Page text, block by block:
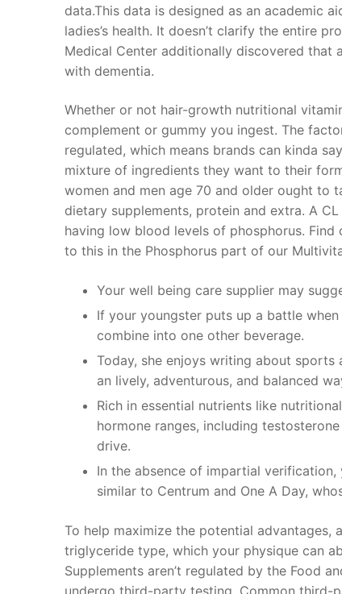
data.This data is designed as an academic
ladies’s health. It doesn’t clarify the entire
Medical Center additionally discovered that
with dementia.
Whether or not hair-growth nutritional
complement or gummy you ingest. The
regulated, which means brands can kinda
mixture of ingredients they want to their
women and men age 70 and older ought to
dietary supplements, protein and extra. A
having low blood levels of phosphorus.
to this in the Phosphorus part of our
Your well being care supplier may
If your youngster puts up a battle
combine into one other beverage.
Today, she enjoys writing about
an lively, adventurous, and balanced
Rich in essential nutrients like
hormone ranges, including
drive.
In the absence of impartial
similar to Centrum and One A Day,
To help maximize the potential advantages,
triglyceride type, which your physique can
Supplements aren’t regulated by the Food
undergo third-party testing. Common